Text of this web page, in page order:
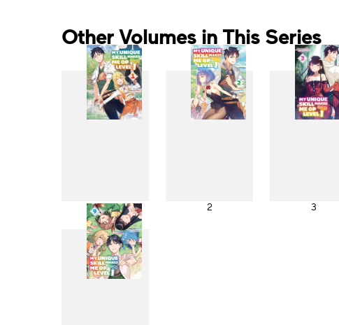
Other Volumes in This Series
1 2 3